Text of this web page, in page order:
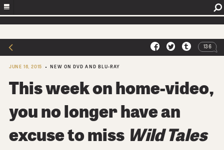
136
JUNE 16, 2015 NEW ON DVD AND BLU-RAY
This week on home-video,
you no longer have an
excuse to miss Wild Tales